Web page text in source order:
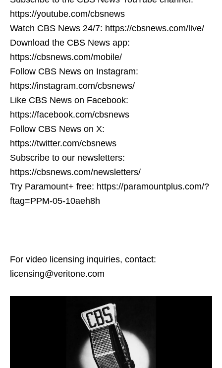
https://youtube.com/cbsnews
Watch CBS News 24/7: https://cbsnews.com/live/
Download the CBS News app:
https://cbsnews.com/mobile/
Follow CBS News on Instagram:
https://instagram.com/cbsnews/
Like CBS News on Facebook:
https://facebook.com/cbsnews
Follow CBS News on X:
https://twitter.com/cbsnews
Subscribe to our newsletters:
https://cbsnews.com/newsletters/
Try Paramount+ free: https://paramountplus.com/?
ftag=PPM-05-10aeh8h
For video licensing inquiries, contact:
licensing@veritone.com